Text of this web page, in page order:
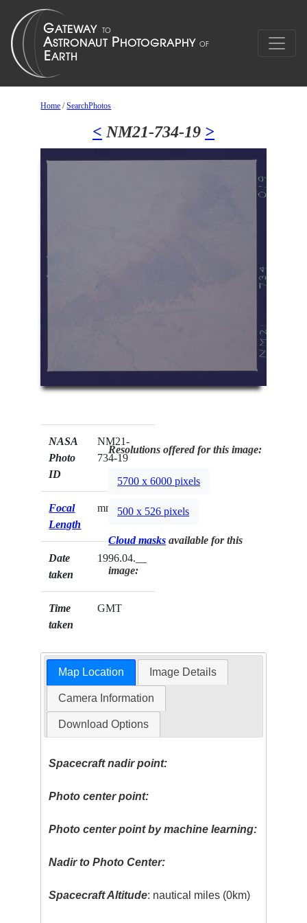
Home /SearchPhotos
< NM21-734-19 >
NASA
Photo
ID
NM21-
734-19
Focal
Length
mm
Date
taken
1996.04.__
Time
taken
GMT
Resolutions offered for this image:
5700 x 6000 pixels
500 x 526 pixels
Cloud masks available for this
image:
Map Location Image Details
Camera Information
Download Options
Spacecraft nadir point:
Photo center point:
Photo center point by machine learning:
Nadir to Photo Center:
Spacecraft Altitude: nautical miles (0km)